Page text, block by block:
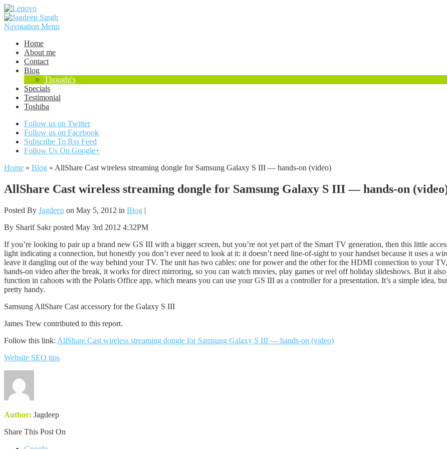
Navigation Menu
Home
About me
Contact
Blog
Thought's
Specials
Testimonial
Toshiba
Follow us on Twitter
Follow us on Facebook
Subscribe To Rss Feed
Follow Us On Google+
Home » Blog » AllShare Cast wireless streaming dongle for Samsung Galaxy S III — hands-on (video)
AllShare Cast wireless streaming dongle for Samsung Galaxy S III — hands-on
Posted By Jagdeep on May 5, 2012 in Blog |
By Sharif Sakr posted May 3rd 2012 4:32PM
If you’re looking to pair up a brand new GS III with a bigger screen, but you’re not yet part of the Smart TV generation, then this little
light indicating a connection, but honestly you don’t ever need to look at it: it doesn’t need line-of-sight to your handset because it uses a
leave it dangling out of the way behind your TV. The unit has two cables: one for power and the other for the HDMI connection to your
hands-on video after the break, it works for direct mirroring, so you can watch movies, play games or reel off holiday slideshows. But it
function in cahoots with the Polaris Office app, which means you can use your GS III as a controller for a presentation. It’s a simple idea,
pretty handy.
Samsung AllShare Cast accessory for the Galaxy S III
James Trew contributed to this report.
Follow this link: AllShare Cast wireless streaming dongle for Samsung Galaxy S III — hands-on (video)
Website SEO tips
Author: Jagdeep
Share This Post On